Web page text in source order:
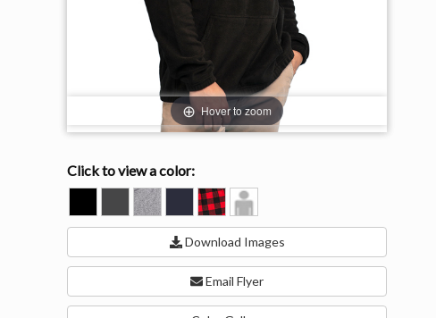
Hover to zoom
Click to view a color:
CHARCOAL
HEATHER
GREY
RED/BLACK
Model
View
Download Images
Email Flyer